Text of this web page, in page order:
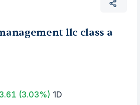
llc class a
(3.03%) 1D